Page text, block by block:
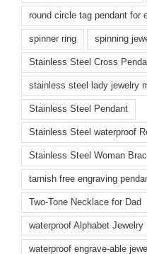
round circle tag pendant for
spinner ring spinning
Stainless Steel Cross
stainless steel lady jewelry
Stainless Steel Pendant
Stainless Steel waterproof
Stainless Steel Woman
tarnish free engraving
Two-Tone Necklace for Dad
waterproof Alphabet Jewelry
waterproof engrave-able